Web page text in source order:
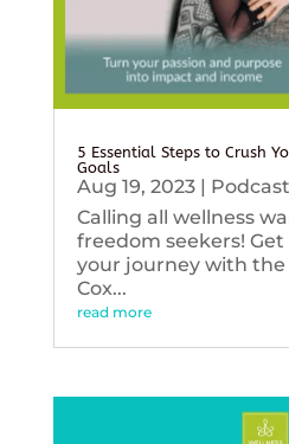
5 Essential Steps to Crush
Goals
Aug 19, 2023| Podcast
Calling all wellness
freedom seekers!
your journey with the
Cox...
read more